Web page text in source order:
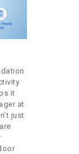
it
at
just